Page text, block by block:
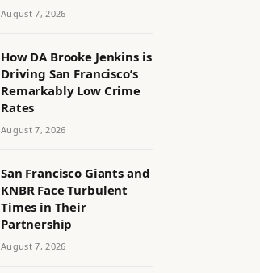
August 7, 2026
How DA Brooke Jenkins is
Driving San Francisco’s
Remarkably Low Crime
Rates
August 7, 2026
San Francisco Giants and
KNBR Face Turbulent
Times in Their
Partnership
August 7, 2026